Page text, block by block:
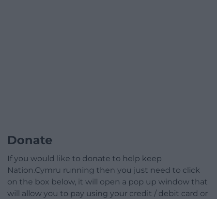
Donate
If you would like to donate to help keep
Nation.Cymru running then you just need to click
on the box below, it will open a pop up window that
will allow you to pay using your credit / debit card or